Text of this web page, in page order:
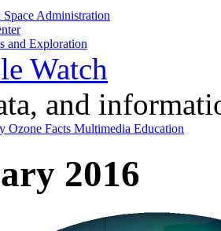
Administration
and Exploration
Watch
and
Ozone Facts Multimedia Education
2016